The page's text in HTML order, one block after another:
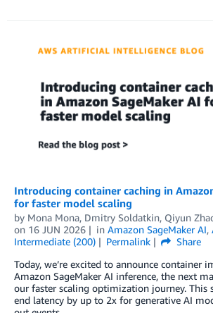
Introducing container caching in
for faster model scaling
by Mona Mona, Dmitry Soldatkin, Qiyun
on 16 JUN 2026 in Amazon SageMaker AI,
Intermediate (200)
Permalink
Share
Today, we’re excited to announce container
Amazon SageMaker AI inference, the next
our faster scaling optimization journey. This
end latency by up to 2x for generative AI